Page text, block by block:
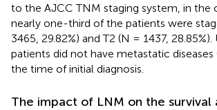
to the AJCC TNM staging system, in the
nearly one-third of the patients were
3465, 29.82%) and T2 (N = 1437,
patients did not have metastatic diseases
the time of initial diagnosis.
The impact of LNM on the survival